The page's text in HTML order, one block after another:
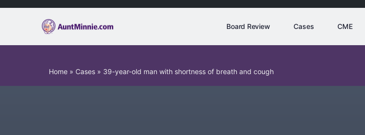
Board Review Cases CME
Home » Cases » 39-year-old man with shortness of breath and cough